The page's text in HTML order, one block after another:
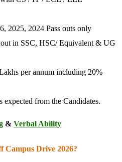
2025, 2024 Pass outs only
in SSC, HSC/ Equivalent & UG
per annum including 20%
expected from the Candidates.
& Verbal Ability
Campus Drive 2026?